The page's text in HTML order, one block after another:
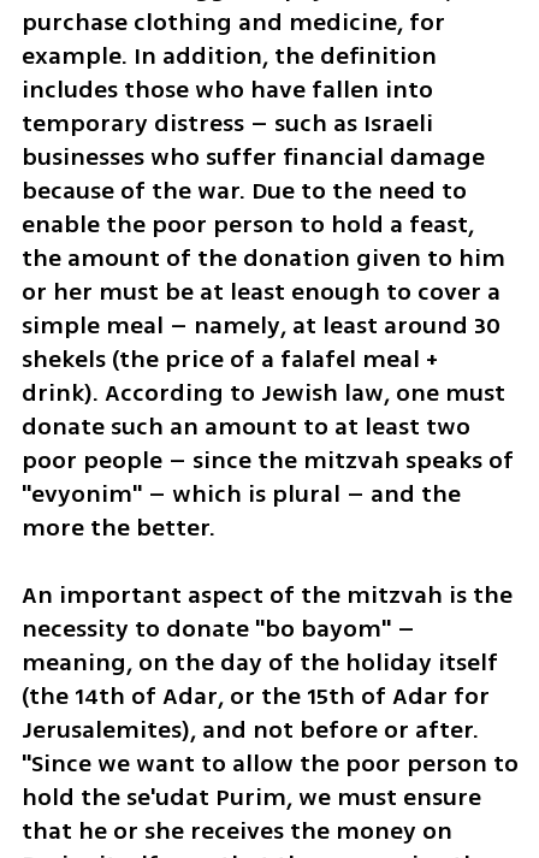
purchase clothing and medicine, for
example. In addition, the definition
includes those who have fallen into
temporary distress – such as Israeli
businesses who suffer financial damage
because of the war. Due to the need to
enable the poor person to hold a feast,
the amount of the donation given to him
or her must be at least enough to cover a
simple meal – namely, at least around 30
shekels (the price of a falafel meal +
drink). According to Jewish law, one must
donate such an amount to at least two
poor people – since the mitzvah speaks of
"evyonim" – which is plural – and the
more the better.
An important aspect of the mitzvah is the
necessity to donate "bo bayom" –
meaning, on the day of the holiday itself
(the 14th of Adar, or the 15th of Adar for
Jerusalemites), and not before or after.
"Since we want to allow the poor person to
hold the se'udat Purim, we must ensure
that he or she receives the money on